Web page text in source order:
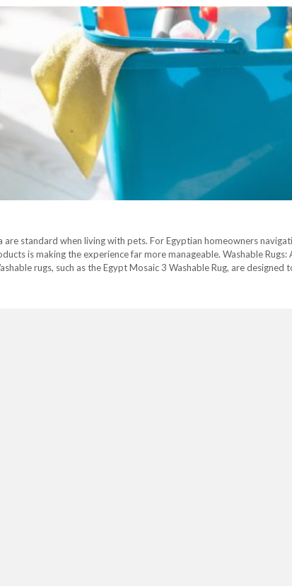
standard when living with pets. For Egyptian homeowners
is making the experience far more manageable. Washable Rugs:
rugs, such as the Egypt Mosaic 3 Washable Rug, are designed